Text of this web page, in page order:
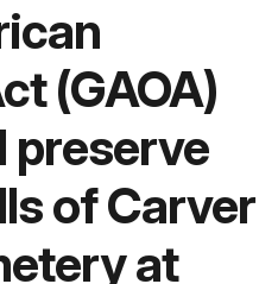
(GAOA)
preserve
of Carver
at